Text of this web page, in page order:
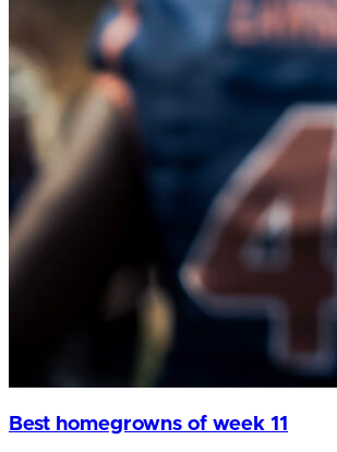
Best homegrowns of week 11